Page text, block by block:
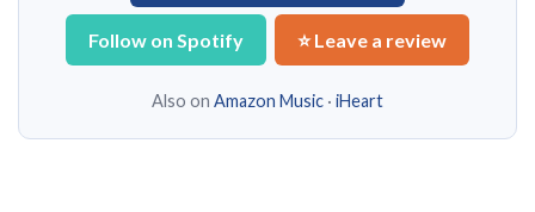
Follow on Spotify ⭐ Leave a review
Also on Amazon Music · iHeart